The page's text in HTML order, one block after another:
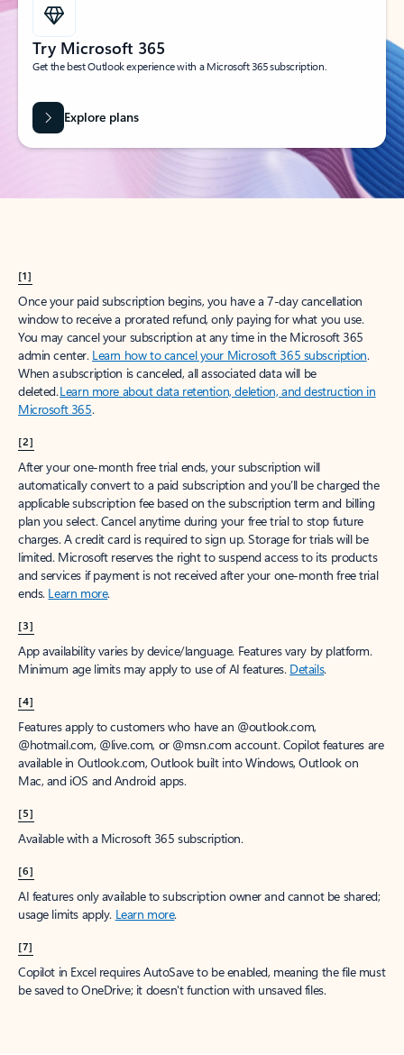
Try Microsoft 365
Get the best Outlook experience with a Microsoft 365 subscription.
Explore plans
[1]
Once your paid subscription begins, you have a 7-day cancellation
window to receive a prorated refund, only paying for what you use.
You may cancel your subscription at any time in the Microsoft 365
admin center. Learn how to cancel your Microsoft 365 subscription.
When a subscription is canceled, all associated data will be
deleted.Learn more about data retention, deletion, and destruction in
Microsoft 365.
[2]
After your one-month free trial ends, your subscription will
automatically convert to a paid subscription and you’ll be charged the
applicable subscription fee based on the subscription term and billing
plan you select. Cancel anytime during your free trial to stop future
charges. A credit card is required to sign up. Storage for trials will be
limited. Microsoft reserves the right to suspend access to its products
and services if payment is not received after your one-month free trial
ends. Learn more.
[3]
App availability varies by device/language. Features vary by platform.
Minimum age limits may apply to use of AI features. Details.
[4]
Features apply to customers who have an @outlook.com,
@hotmail.com, @live.com, or @msn.com account. Copilot features are
available in Outlook.com, Outlook built into Windows, Outlook on
Mac, and iOS and Android apps.
[5]
Available with a Microsoft 365 subscription.
[6]
AI features only available to subscription owner and cannot be shared;
usage limits apply. Learn more.
[7]
Copilot in Excel requires AutoSave to be enabled, meaning the file must
be saved to OneDrive; it doesn't function with unsaved files.